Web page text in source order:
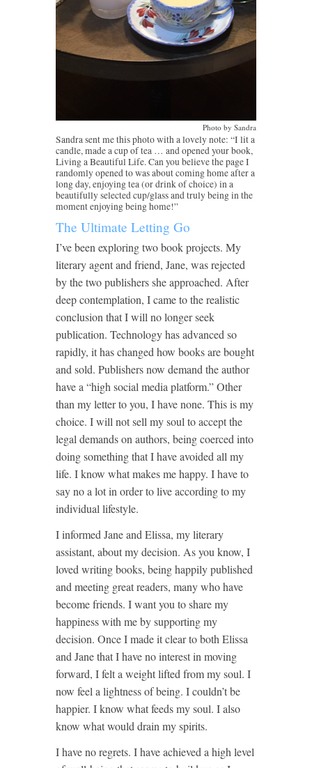
Photo by Sandra
Sandra sent me this photo with a lovely note: “I lit a
candle, made a cup of tea … and opened your book,
Living a Beautiful Life. Can you believe the page I
randomly opened to was about coming home after a
long day, enjoying tea (or drink of choice) in a
beautifully selected cup/glass and truly being in the
moment enjoying being home!”
The Ultimate Letting Go
I’ve been exploring two book projects. My
literary agent and friend, Jane, was rejected
by the two publishers she approached. After
deep contemplation, I came to the realistic
conclusion that I will no longer seek
publication. Technology has advanced so
rapidly, it has changed how books are bought
and sold. Publishers now demand the author
have a “high social media platform.” Other
than my letter to you, I have none. This is my
choice. I will not sell my soul to accept the
legal demands on authors, being coerced into
doing something that I have avoided all my
life. I know what makes me happy. I have to
say no a lot in order to live according to my
individual lifestyle.
I informed Jane and Elissa, my literary
assistant, about my decision. As you know, I
loved writing books, being happily published
and meeting great readers, many who have
become friends. I want you to share my
happiness with me by supporting my
decision. Once I made it clear to both Elissa
and Jane that I have no interest in moving
forward, I felt a weight lifted from my soul. I
now feel a lightness of being. I couldn’t be
happier. I know what feeds my soul. I also
know what would drain my spirits.
I have no regrets. I have achieved a high level